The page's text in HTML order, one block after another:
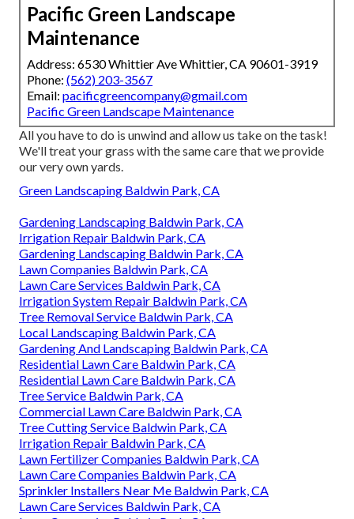
Pacific Green Landscape
Maintenance
Address: 6530 Whittier Ave Whittier, CA 90601-3919
Phone: (562) 203-3567
Email: pacificgreencompany@gmail.com
Pacific Green Landscape Maintenance
All you have to do is unwind and allow us take on the task!
We'll treat your grass with the same care that we provide
our very own yards.
Green Landscaping Baldwin Park, CA
Gardening Landscaping Baldwin Park, CA
Irrigation Repair Baldwin Park, CA
Gardening Landscaping Baldwin Park, CA
Lawn Companies Baldwin Park, CA
Lawn Care Services Baldwin Park, CA
Irrigation System Repair Baldwin Park, CA
Tree Removal Service Baldwin Park, CA
Local Landscaping Baldwin Park, CA
Gardening And Landscaping Baldwin Park, CA
Residential Lawn Care Baldwin Park, CA
Residential Lawn Care Baldwin Park, CA
Tree Service Baldwin Park, CA
Commercial Lawn Care Baldwin Park, CA
Tree Cutting Service Baldwin Park, CA
Irrigation Repair Baldwin Park, CA
Lawn Fertilizer Companies Baldwin Park, CA
Lawn Care Companies Baldwin Park, CA
Sprinkler Installers Near Me Baldwin Park, CA
Lawn Care Services Baldwin Park, CA